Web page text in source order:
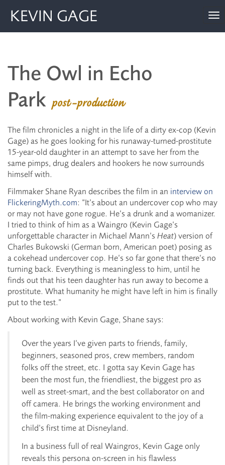
KEVIN GAGE
The Owl in Echo
Park post-production
The film chronicles a night in the life of a dirty ex-cop (Kevin
Gage) as he goes looking for his runaway-turned-prostitute
15-year-old daughter in an attempt to save her from the
same pimps, drug dealers and hookers he now surrounds
himself with.
Filmmaker Shane Ryan describes the film in an interview on
FlickeringMyth.com: “It’s about an undercover cop who may
or may not have gone rogue. He’s a drunk and a womanizer.
I tried to think of him as a Waingro (Kevin Gage’s
unforgettable character in Michael Mann’s Heat) version of
Charles Bukowski (German born, American poet) posing as
a cokehead undercover cop. He’s so far gone that there’s no
turning back. Everything is meaningless to him, until he
finds out that his teen daughter has run away to become a
prostitute. What humanity he might have left in him is finally
put to the test.”
About working with Kevin Gage, Shane says:
Over the years I’ve given parts to friends, family,
beginners, seasoned pros, crew members, random
folks off the street, etc. I gotta say Kevin Gage has
been the most fun, the friendliest, the biggest pro as
well as street-smart, and the best collaborator on and
off camera. He brings the working environment and
the film-making experience equivalent to the joy of a
child’s first time at Disneyland.
In a business full of real Waingros, Kevin Gage only
reveals this persona on-screen in his flawless